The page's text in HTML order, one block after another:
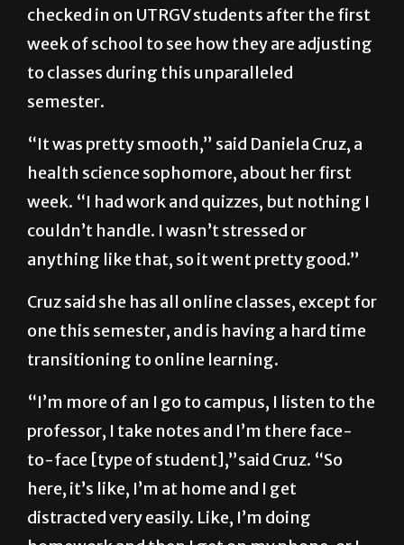
checked in on UTRGV students after the first
week of school to see how they are adjusting
semester.
“It was pretty smooth,” said Daniela Cruz, a
health science sophomore, about her first
couldn’t handle. I wasn’t stressed or
anything like that, so it went pretty good.”
Cruz said she has all online classes, except for
one this semester, and is having a hard time
transitioning to online learning.
“I’m more of an I go to campus, I listen to the
professor, I take notes and I’m there face-
to-face [type of student],”said Cruz. “So
here, it’s like, I’m at home and I get